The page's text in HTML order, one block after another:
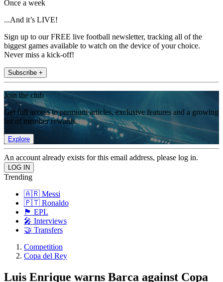
Once a week
...And it’s LIVE!
Sign up to our FREE live football newsletter, tracking all of the
biggest games available to watch on the device of your choice.
Never miss a kick-off!
Subscribe +
Join the club
Get full access to premium articles, exclusive features and a growing
list of member rewards.
Explore
An account already exists for this email address, please log in.
Trending
🇦🇷 Messi
🇵🇹 Ronaldo
🏴󠁧󠁢󠁥󠁮󠁧󠁿 EPL
🎤 Interviews
🤝 Transfers
Competition
Copa del Rey
Luis Enrique warns Barca against Copa